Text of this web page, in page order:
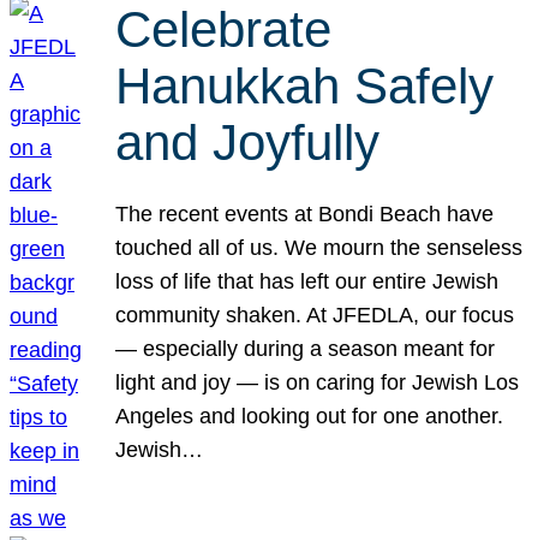
Celebrate
Hanukkah Safely
and Joyfully
The recent events at Bondi Beach have
touched all of us. We mourn the senseless
loss of life that has left our entire Jewish
community shaken. At JFEDLA, our focus
— especially during a season meant for
light and joy — is on caring for Jewish Los
Angeles and looking out for one another.
Jewish…